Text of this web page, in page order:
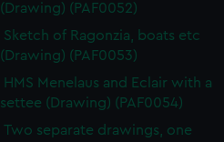
(Drawing) (PAF0052)
Sketch of Ragonzia, boats etc
(Drawing) (PAF0053)
HMS Menelaus and Eclair with a
settee (Drawing) (PAF0054)
Two separate drawings, one